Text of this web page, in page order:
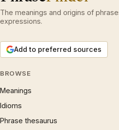
The meanings and origins of
expressions.
Add to preferred sources
BROWSE
Meanings
Idioms
Phrase thesaurus